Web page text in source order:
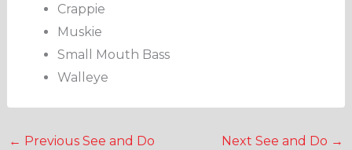
Crappie
Muskie
Small Mouth Bass
Walleye
← Previous See and Do Next See and Do →